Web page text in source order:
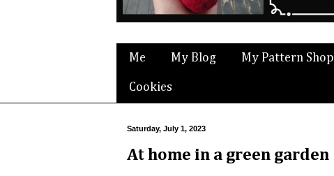
Me My Blog My Pattern Shop
Cookies
Saturday, July 1, 2023
At home in a green garden